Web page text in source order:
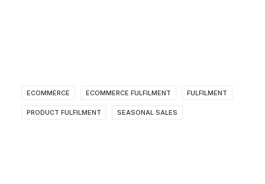
ECOMMERCE ECOMMERCE FULFILMENT FULFILMENT
PRODUCT FULFILMENT SEASONAL SALES